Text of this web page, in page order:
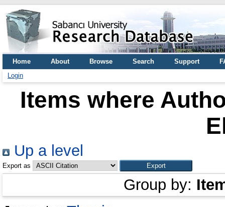
Home About Browse Search Support
Login
Items where
Up a level
Export as
Group by: